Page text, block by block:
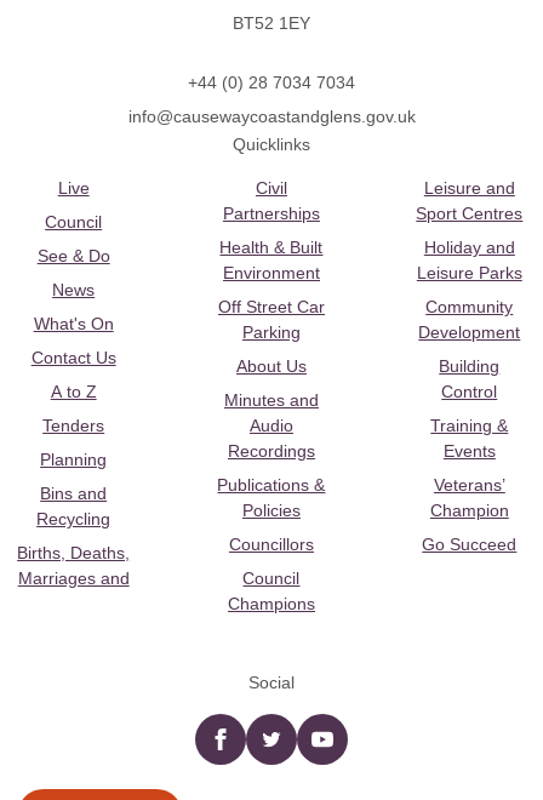
BT52 1EY
+44 (0) 28 7034 7034
info@causewaycoastandglens.gov.uk
Quicklinks
Live
Council
See & Do
News
What's On
Contact Us
A to Z
Tenders
Planning
Bins and
Recycling
Births, Deaths,
Marriages and
Civil
Partnerships
Health & Built
Environment
Off Street Car
Parking
About Us
Minutes and
Audio
Recordings
Publications &
Policies
Councillors
Council
Champions
Leisure and
Sport Centres
Holiday and
Leisure Parks
Community
Development
Building
Control
Training &
Events
Veterans’
Champion
Go Succeed
Social
Facebooktwitter YouTube